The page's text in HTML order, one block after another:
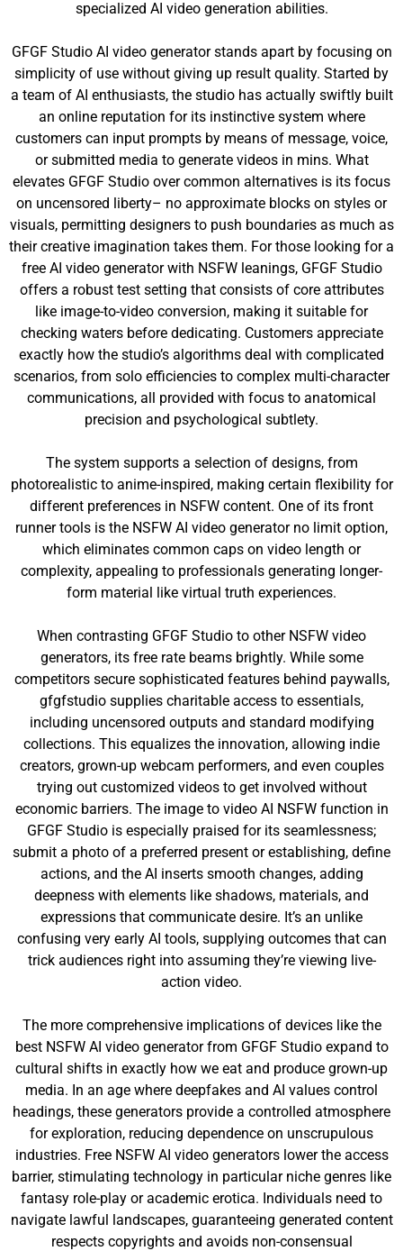
specialized AI video generation abilities.
GFGF Studio AI video generator stands apart by focusing on
simplicity of use without giving up result quality. Started by
a team of AI enthusiasts, the studio has actually swiftly built
an online reputation for its instinctive system where
customers can input prompts by means of message, voice,
or submitted media to generate videos in mins. What
elevates GFGF Studio over common alternatives is its focus
on uncensored liberty– no approximate blocks on styles or
visuals, permitting designers to push boundaries as much as
their creative imagination takes them. For those looking for a
free AI video generator with NSFW leanings, GFGF Studio
offers a robust test setting that consists of core attributes
like image-to-video conversion, making it suitable for
checking waters before dedicating. Customers appreciate
exactly how the studio’s algorithms deal with complicated
scenarios, from solo efficiencies to complex multi-character
communications, all provided with focus to anatomical
precision and psychological subtlety.
The system supports a selection of designs, from
photorealistic to anime-inspired, making certain flexibility for
different preferences in NSFW content. One of its front
runner tools is the NSFW AI video generator no limit option,
which eliminates common caps on video length or
complexity, appealing to professionals generating longer-
form material like virtual truth experiences.
When contrasting GFGF Studio to other NSFW video
generators, its free rate beams brightly. While some
competitors secure sophisticated features behind paywalls,
gfgfstudio supplies charitable access to essentials,
including uncensored outputs and standard modifying
collections. This equalizes the innovation, allowing indie
creators, grown-up webcam performers, and even couples
trying out customized videos to get involved without
economic barriers. The image to video AI NSFW function in
GFGF Studio is especially praised for its seamlessness;
submit a photo of a preferred present or establishing, define
actions, and the AI inserts smooth changes, adding
deepness with elements like shadows, materials, and
expressions that communicate desire. It’s an unlike
confusing very early AI tools, supplying outcomes that can
trick audiences right into assuming they’re viewing live-
action video.
The more comprehensive implications of devices like the
best NSFW AI video generator from GFGF Studio expand to
cultural shifts in exactly how we eat and produce grown-up
media. In an age where deepfakes and AI values control
headings, these generators provide a controlled atmosphere
for exploration, reducing dependence on unscrupulous
industries. Free NSFW AI video generators lower the access
barrier, stimulating technology in particular niche genres like
fantasy role-play or academic erotica. Individuals need to
navigate lawful landscapes, guaranteeing generated content
respects copyrights and avoids non-consensual